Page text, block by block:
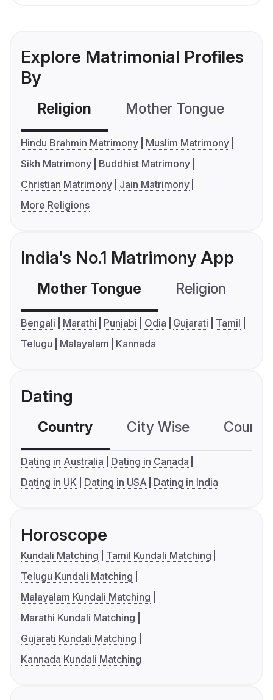
Explore Matrimonial Profiles
By
Religion Mother Tongue
Hindu Brahmin Matrimony
Muslim Matrimony
Sikh Matrimony
Buddhist Matrimony
Christian Matrimony
Jain Matrimony
More Religions
India's No.1 Matrimony App
Mother Tongue Religion
Bengali Marathi Punjabi Odia Gujarati
Tamil
Telugu
Malayalam Kannada
Dating
Country City Wise
Dating in Australia
Dating in Canada
Dating in UK
Dating in USA Dating in India
Horoscope
Kundali Matching
Tamil Kundali Matching
Telugu Kundali Matching
Malayalam Kundali Matching
Marathi Kundali Matching
Gujarati Kundali Matching
Kannada Kundali Matching